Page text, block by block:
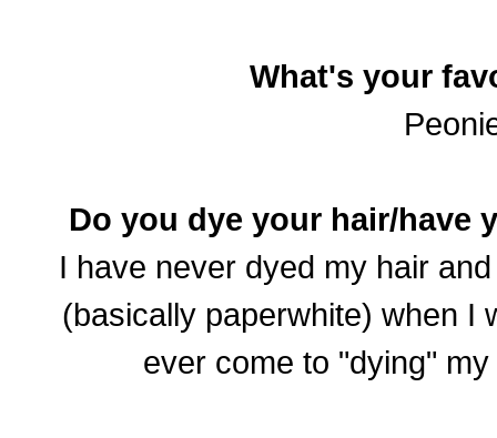
What's your
Do you dye your hair/have
I have never dyed my hair
(basically paperwhite) when
ever come to "dying"